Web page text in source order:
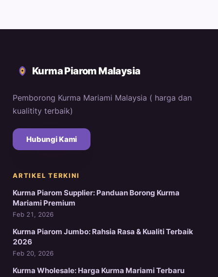
Kurma Piarom Malaysia
Pemborong Kurma Mariami Malaysia ( harga dan
kualitity terbaik)
Hubungi Kami
ARTIKEL TERKINI
Kurma Piarom Supplier: Panduan Borong Kurma
Mariami Premium
Feb 21, 2026
Kurma Piarom Jumbo: Rahsia Rasa & Kualiti Terbaik
2026
Feb 20, 2026
Kurma Wholesale: Harga Kurma Mariami Terbaru